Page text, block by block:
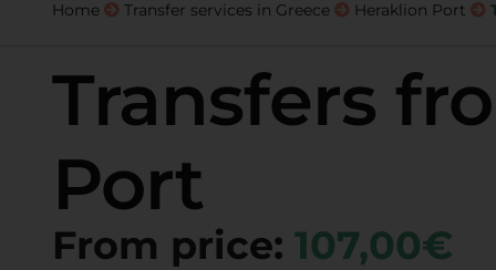
Home Transfer services in Greece Heraklion Port
Transfers
Port
From price: 107,00€